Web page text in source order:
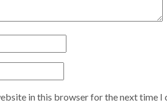
in this browser for the next time I